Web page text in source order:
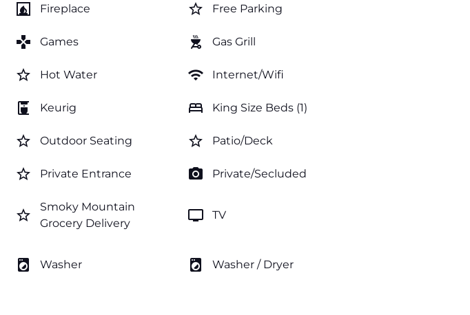
fireplace Fireplace star_border Free Parking
games Games outdoor_grill Gas Grill
star_border Hot Water wifi Internet/Wifi
coffee_maker Keurig bed King Size Beds (1)
star_border Outdoor Seating star_border Patio/Deck
star_border Private Entrance photo_camera Private/Secluded
star_border
Smoky Mountain
Grocery Delivery
tv TV
local_laundry_service Washer local_laundry_service Washer / Dryer